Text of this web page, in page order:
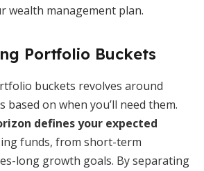
wealth management plan.
Portfolio Buckets
buckets revolves around
based on when you’ll need them.
defines your expected
funds, from short-term
long growth goals. By separating